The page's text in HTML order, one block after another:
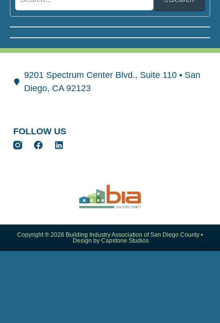
FOLLOW US
9201 Spectrum Center Blvd., Suite 110 • San
Diego, CA 92123
Copyright ® 2026 Building Industry Association of San Diego County •
Design by Capstone Studios